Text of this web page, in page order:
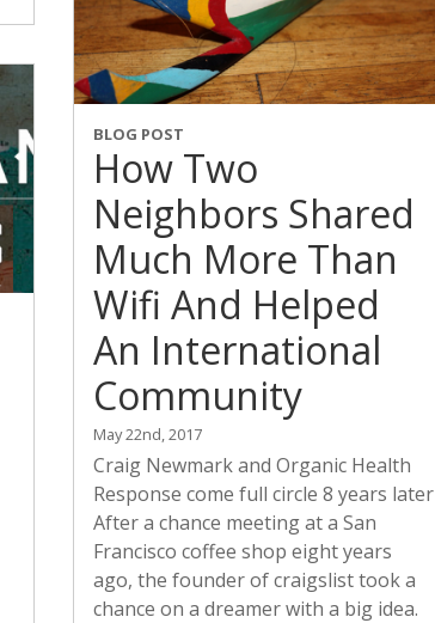
BLOG POST
How Two
Neighbors Shared
Much More Than
Wifi And Helped
An International
Community
May 22nd, 2017
Craig Newmark and Organic Health
Response come full circle 8 years later
After a chance meeting at a San
Francisco coffee shop eight years
ago, the founder of craigslist took a
chance on a dreamer with a big idea.